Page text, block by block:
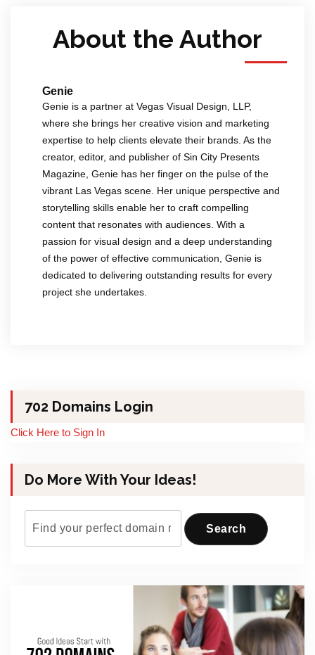
About the Author
Genie
Genie is a partner at Vegas Visual Design, LLP,
where she brings her creative vision and marketing
expertise to help clients elevate their brands. As the
creator, editor, and publisher of Sin City Presents
Magazine, Genie has her finger on the pulse of the
vibrant Las Vegas scene. Her unique perspective and
storytelling skills enable her to craft compelling
content that resonates with audiences. With a
passion for visual design and a deep understanding
of the power of effective communication, Genie is
dedicated to delivering outstanding results for every
project she undertakes.
702 Domains Login
Click Here to Sign In
Do More With Your Ideas!